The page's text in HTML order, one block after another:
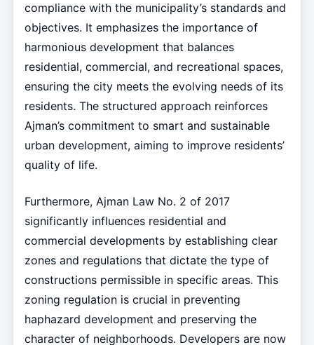
compliance with the municipality’s standards and
objectives. It emphasizes the importance of
harmonious development that balances
residential, commercial, and recreational spaces,
ensuring the city meets the evolving needs of its
residents. The structured approach reinforces
Ajman’s commitment to smart and sustainable
urban development, aiming to improve residents’
quality of life.
Furthermore, Ajman Law No. 2 of 2017
significantly influences residential and
commercial developments by establishing clear
zones and regulations that dictate the type of
constructions permissible in specific areas. This
zoning regulation is crucial in preventing
haphazard development and preserving the
character of neighborhoods. Developers are now